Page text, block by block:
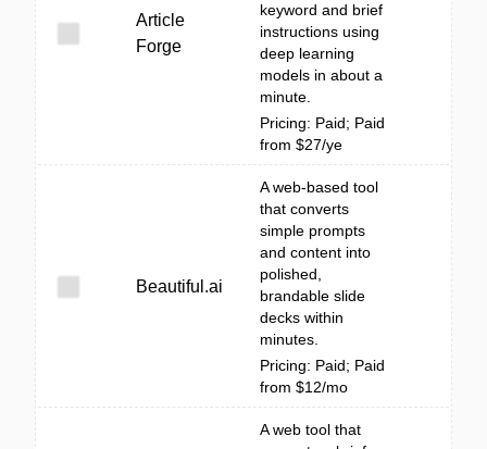
Article
Forge
keyword and brief
instructions using
deep learning
models in about a
minute.
Pricing: Paid; Paid
from $27/ye
Beautiful.ai
A web-based tool
that converts
simple prompts
and content into
polished,
brandable slide
decks within
minutes.
Pricing: Paid; Paid
from $12/mo
A web tool that